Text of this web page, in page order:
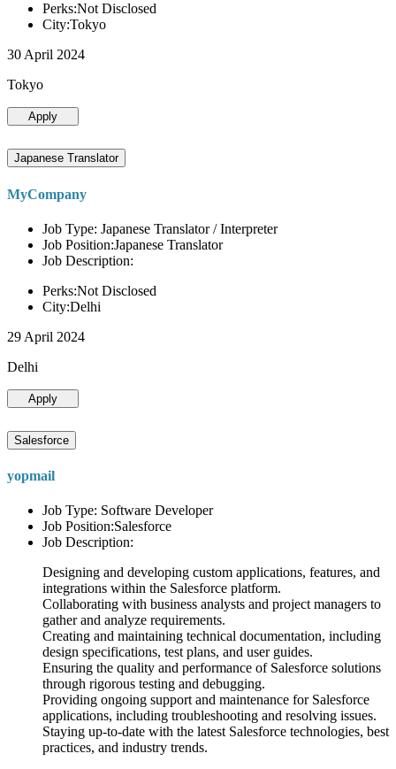
Perks:Not Disclosed
City:Tokyo
30 April 2024
Tokyo
Apply
Japanese Translator
MyCompany
Job Type: Japanese Translator / Interpreter
Job Position:Japanese Translator
Job Description:
Perks:Not Disclosed
City:Delhi
29 April 2024
Delhi
Apply
Salesforce
yopmail
Job Type: Software Developer
Job Position:Salesforce
Job Description:
Designing and developing custom applications, features, and
integrations within the Salesforce platform.
Collaborating with business analysts and project managers to
gather and analyze requirements.
Creating and maintaining technical documentation, including
design specifications, test plans, and user guides.
Ensuring the quality and performance of Salesforce solutions
through rigorous testing and debugging.
Providing ongoing support and maintenance for Salesforce
applications, including troubleshooting and resolving issues.
Staying up-to-date with the latest Salesforce technologies, best
practices, and industry trends.